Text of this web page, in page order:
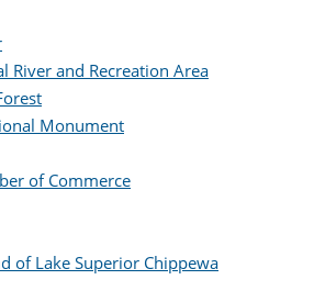
River and Recreation Area
Monument
of Commerce
of Lake Superior Chippewa